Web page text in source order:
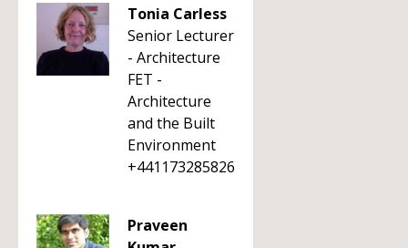
Tonia Carless
Senior Lecturer
- Architecture
FET -
Architecture
and the Built
Environment
+441173285826
Praveen